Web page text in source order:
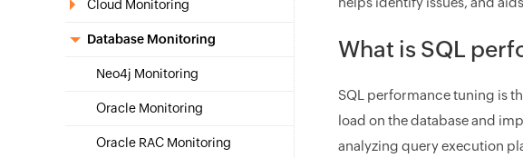
Cloud Monitoring
Database Monitoring
Neo4j Monitoring
Oracle Monitoring
Oracle RAC Monitoring
What is SQL
SQL performance tuning is
load on the database and
analyzing query execution